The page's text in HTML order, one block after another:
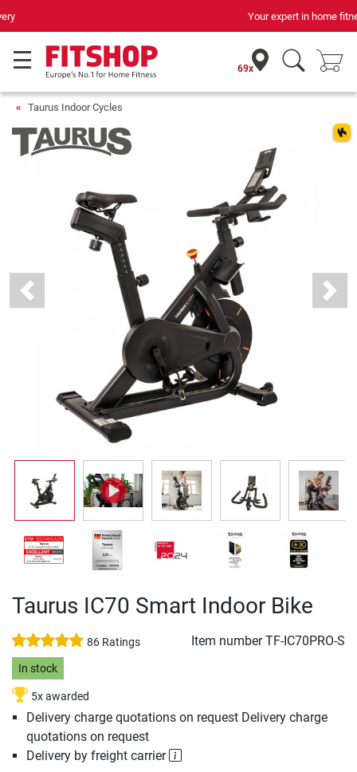
Your expert in home fitness for 42 years
69x
Taurus Indoor Cycles
Previous Next
Taurus IC70 Smart Indoor Bike
86 Ratings Item numberTF-IC70PRO-S
In stock
5x awarded
Delivery charge quotations on request Delivery charge
quotations on request
Delivery by freight carrier